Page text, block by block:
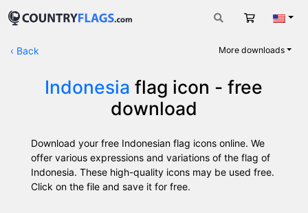
Cart
‹ Back More downloads
Indonesia flag icon - free
download
Download your free Indonesian flag icons online. We
offer various expressions and variations of the flag of
Indonesia. These high-quality icons may be used free.
Click on the file and save it for free.